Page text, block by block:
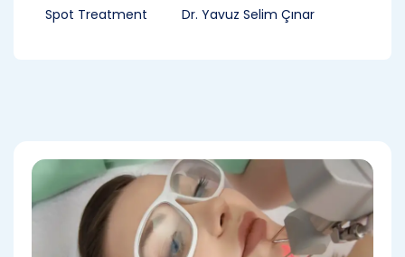
Spot Treatment Dr. Yavuz Selim Çınar